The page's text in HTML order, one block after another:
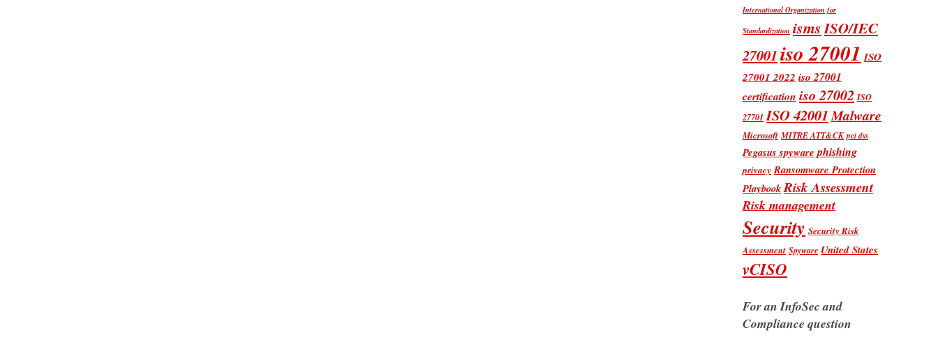
International Organization for
Standardization ismsISO/IEC
27001iso 27001 ISO
27001 2022 iso 27001
certification iso 27002 ISO
27701 ISO 42001Malware
Microsoft MITRE ATT&CK pci dss
Pegasus spyware phishing
privacy Ransomware Protection
PlaybookRisk Assessment
Risk management
Security Security Risk
Assessment Spyware United States
vCISO
For an InfoSec and
Compliance question